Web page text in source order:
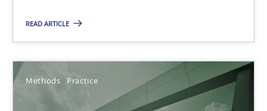
READ ARTICLE
Methods Practice
Grigory Grin